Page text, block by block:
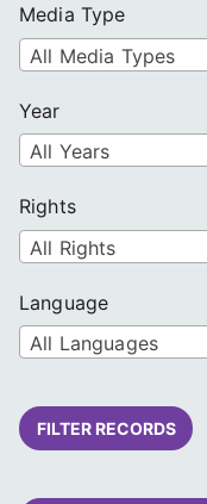
Media Type
All Media Types
Year
All Years
Rights
All Rights
Language
All Languages
FILTER RECORDS